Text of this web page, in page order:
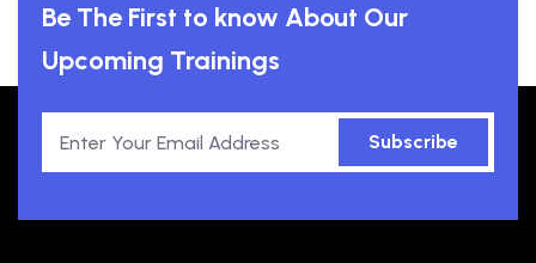
Be The First to know About Our
Upcoming Trainings
Subscribe